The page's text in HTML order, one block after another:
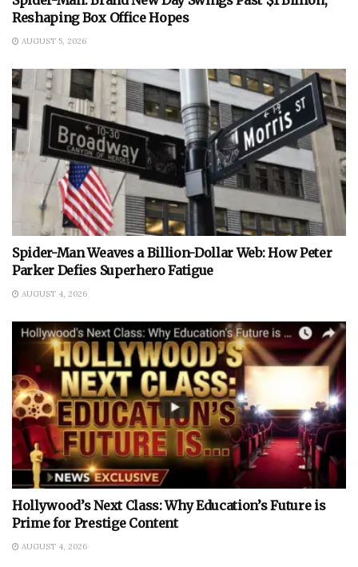
Reshaping Box Office Hopes
AUGUST 5, 2026
Spider-Man Weaves a Billion-Dollar Web: How Peter
Parker Defies Superhero Fatigue
AUGUST 4, 2026
Hollywood’s Next Class: Why Education’s Future is
Prime for Prestige Content
AUGUST 4, 2026